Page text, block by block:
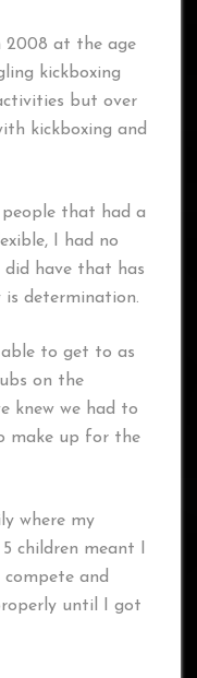
2008 at the age
kickboxing
but over
kickboxing and
people that had a
I had no
did have that has
determination.
able to get to as
on the
knew we had to
make up for the
where my
children meant I
and
until I got